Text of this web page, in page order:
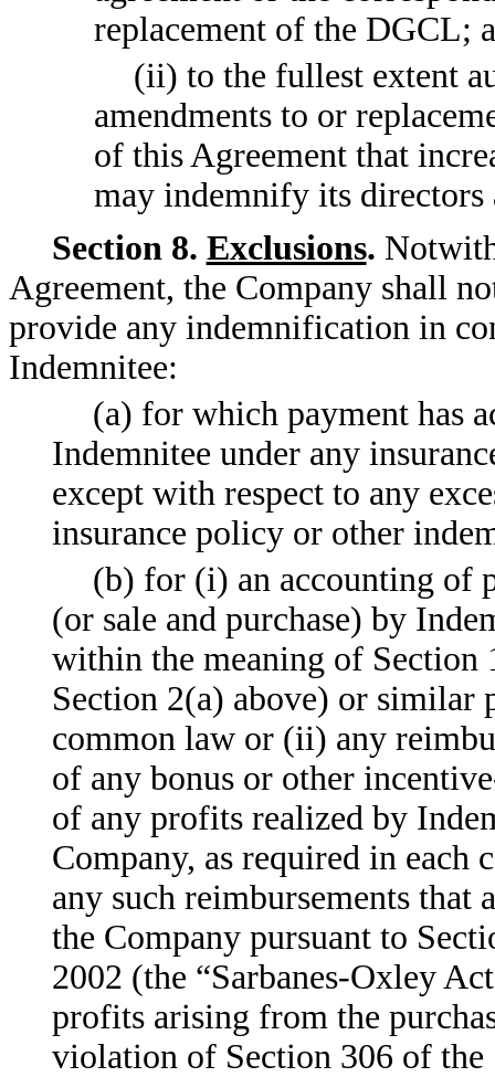
replacement of the DGCL;
(ii) to the fullest extent
amendments to or
of this Agreement that
may indemnify its directors
Section 8. Exclusions.
Agreement, the Company shall
provide any indemnification in
Indemnitee:
(a) for which payment has
Indemnitee under any
except with respect to any
insurance policy or other
(b) for (i) an accounting of
(or sale and purchase) by
within the meaning of Section
Section 2(a) above) or similar
common law or (ii) any
of any bonus or other
of any profits realized by
Company, as required in each
any such reimbursements that
the Company pursuant to
2002 (the “Sarbanes-Oxley
profits arising from the
violation of Section 306 of the